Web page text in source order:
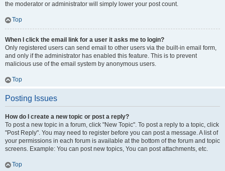
the moderator or administrator will simply lower your post count.
Top
When I click the email link for a user it asks me to login?
Only registered users can send email to other users via the built-in email form,
and only if the administrator has enabled this feature. This is to prevent
malicious use of the email system by anonymous users.
Top
Posting Issues
How do I create a new topic or post a reply?
To post a new topic in a forum, click "New Topic". To post a reply to a topic, click
"Post Reply". You may need to register before you can post a message. A list of
your permissions in each forum is available at the bottom of the forum and topic
screens. Example: You can post new topics, You can post attachments, etc.
Top